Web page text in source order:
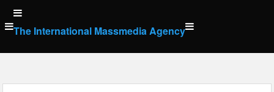
Skip
to
content
The International Massmedia Agency